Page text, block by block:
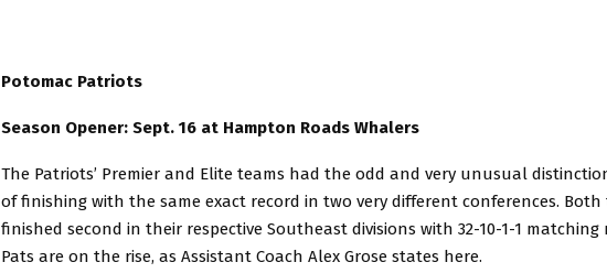
Potomac Patriots
Season Opener: Sept. 16 at Hampton Roads Whalers
The Patriots’ Premier and Elite teams had the odd and very unusual
of finishing with the same exact record in two very different conferences. Both
finished second in their respective Southeast divisions with 32-10-1-1 matching
Pats are on the rise, as Assistant Coach Alex Grose states here.